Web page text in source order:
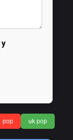
y
pop uk pop